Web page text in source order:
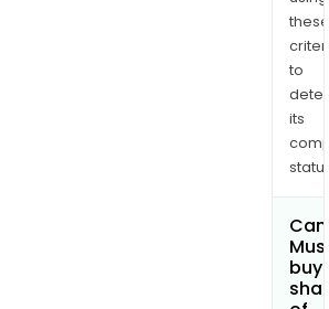
these
to
its
Can
buy